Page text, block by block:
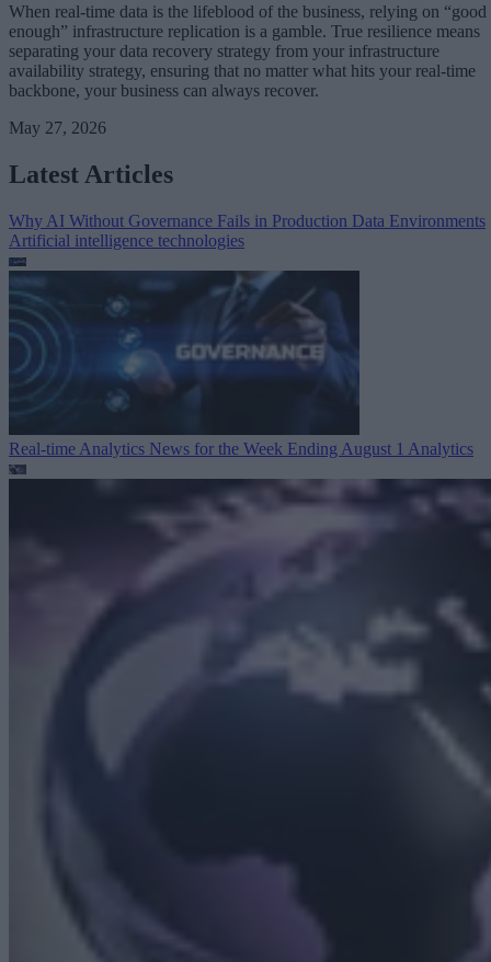
When real-time data is the lifeblood of the business, relying on “good
enough” infrastructure replication is a gamble. True resilience means
separating your data recovery strategy from your infrastructure
availability strategy, ensuring that no matter what hits your real-time
backbone, your business can always recover.
May 27, 2026
Latest Articles
Why AI Without Governance Fails in Production Data Environments
Artificial intelligence technologies
Real-time Analytics News for the Week Ending August 1 Analytics